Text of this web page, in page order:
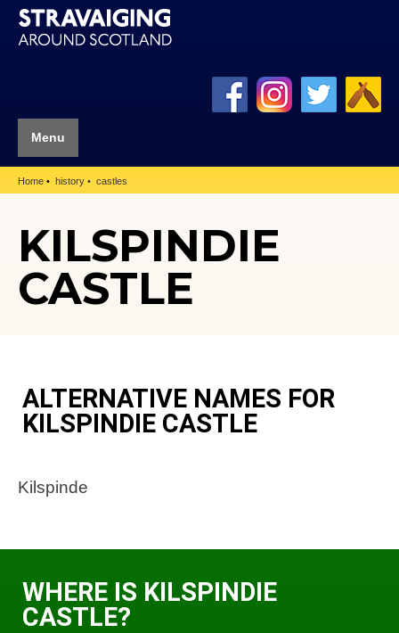
Menu
Home history castles
KILSPINDIE
CASTLE
ALTERNATIVE NAMES FOR
KILSPINDIE CASTLE
Kilspinde
WHERE IS KILSPINDIE
CASTLE?